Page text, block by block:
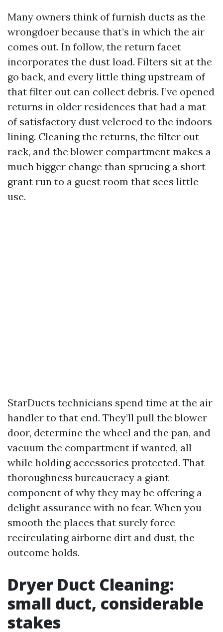
Many owners think of furnish ducts as the
wrongdoer because that’s in which the air
comes out. In follow, the return facet
incorporates the dust load. Filters sit at the
go back, and every little thing upstream of
that filter out can collect debris. I’ve opened
returns in older residences that had a mat
of satisfactory dust velcroed to the indoors
lining. Cleaning the returns, the filter out
rack, and the blower compartment makes a
much bigger change than sprucing a short
grant run to a guest room that sees little
use.
StarDucts technicians spend time at the air
handler to that end. They’ll pull the blower
door, determine the wheel and the pan, and
vacuum the compartment if wanted, all
while holding accessories protected. That
thoroughness bureaucracy a giant
component of why they may be offering a
delight assurance with no fear. When you
smooth the places that surely force
recirculating airborne dirt and dust, the
outcome holds.
Dryer Duct Cleaning:
small duct, considerable
stakes